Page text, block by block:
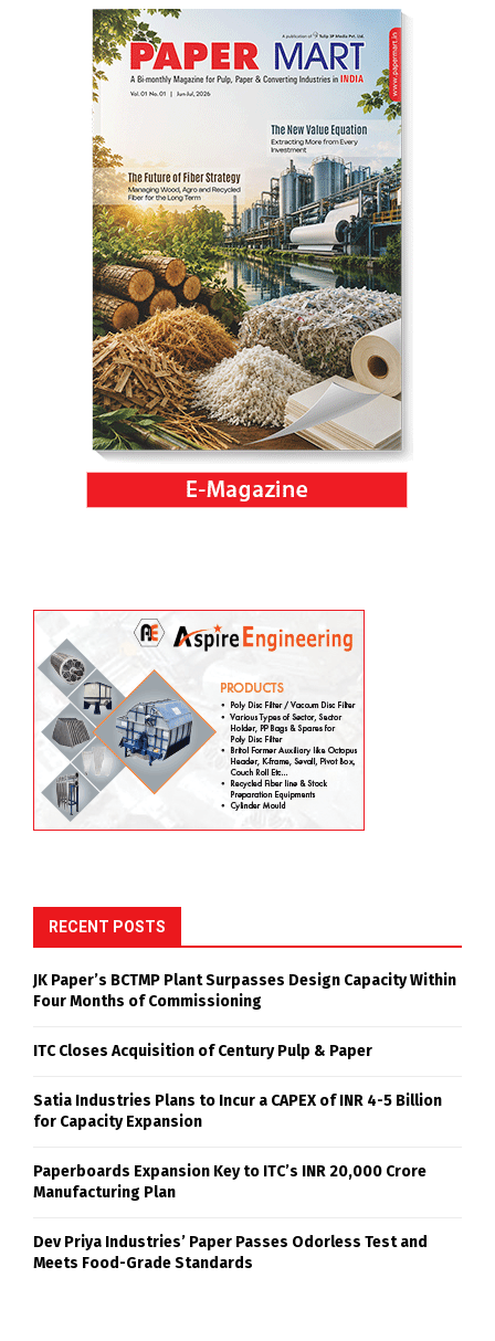
RECENT POSTS
JK Paper’s BCTMP Plant Surpasses Design Capacity Within
Four Months of Commissioning
ITC Closes Acquisition of Century Pulp & Paper
Satia Industries Plans to Incur a CAPEX of INR 4-5 Billion
for Capacity Expansion
Paperboards Expansion Key to ITC’s INR 20,000 Crore
Manufacturing Plan
Dev Priya Industries’ Paper Passes Odorless Test and
Meets Food-Grade Standards